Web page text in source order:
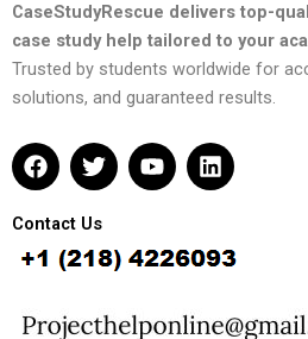
CaseStudyRescue delivers top-
case study help tailored to your
Trusted by students worldwide for
solutions, and guaranteed results.
F
a
e
b
o
k
T
w
t
t
e
Y
o
u
b
L
i
e
d
n
Contact Us